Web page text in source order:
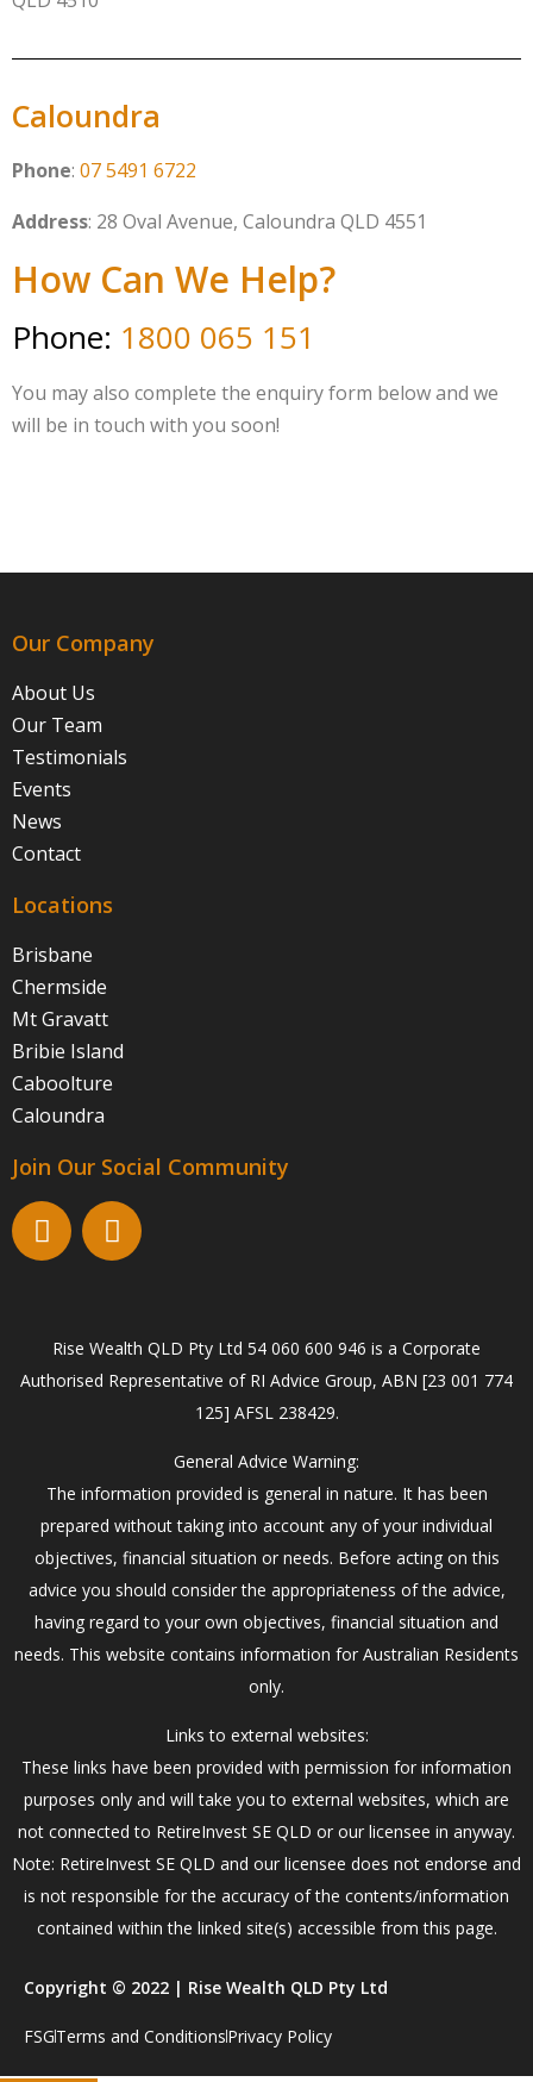
Caloundra
Phone: 07 5491 6722
Address: 28 Oval Avenue, Caloundra QLD 4551
How Can We Help?
Phone: 1800 065 151
You may also complete the enquiry form below and we
will be in touch with you soon!
Our Company
About Us
Our Team
Testimonials
Events
News
Contact
Locations
Brisbane
Chermside
Mt Gravatt
Bribie Island
Caboolture
Caloundra
Join Our Social Community
Rise Wealth QLD Pty Ltd 54 060 600 946 is a Corporate
Authorised Representative of RI Advice Group, ABN [23 001 774
125] AFSL 238429.
General Advice Warning:
The information provided is general in nature. It has been
prepared without taking into account any of your individual
objectives, financial situation or needs. Before acting on this
advice you should consider the appropriateness of the advice,
having regard to your own objectives, financial situation and
needs. This website contains information for Australian Residents
only.
Links to external websites:
These links have been provided with permission for information
purposes only and will take you to external websites, which are
not connected to RetireInvest SE QLD or our licensee in anyway.
Note: RetireInvest SE QLD and our licensee does not endorse and
is not responsible for the accuracy of the contents/information
contained within the linked site(s) accessible from this page.
Copyright © 2022 | Rise Wealth QLD Pty Ltd
FSGTerms and ConditionsPrivacy Policy